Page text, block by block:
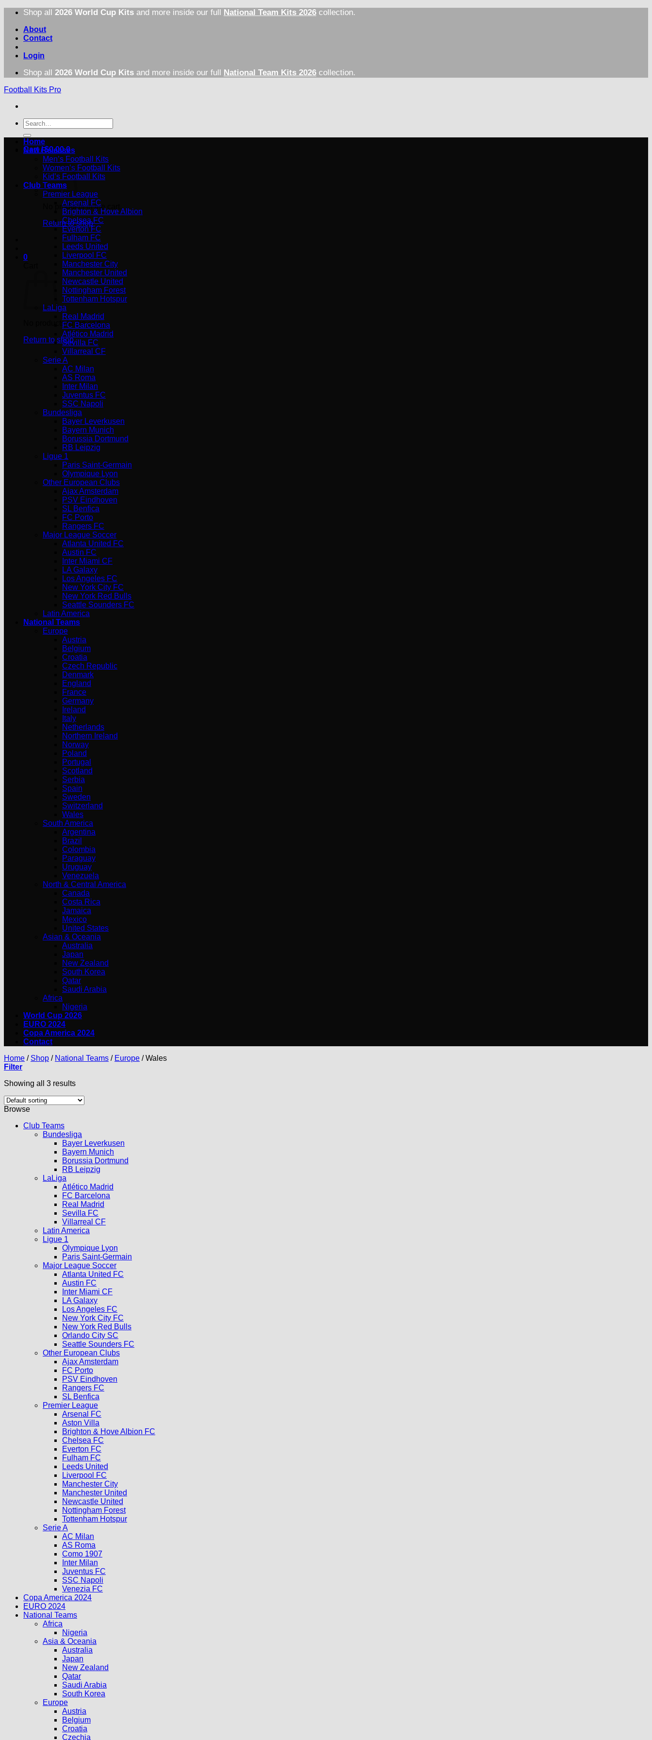
Skip
content
Shop all 2026 World Cup Kits and more inside our full National Team Kits 2026 collection.
About
Contact
Login
Shop all 2026 World Cup Kits and more inside our full National Team Kits 2026 collection.
Football Kits Pro
Search
for:
Cart /$0.00 0
No products in the cart.
Return to shop
0
No products in the cart.
Return to shop
Home
New Releases
Men’s Football Kits
Women’s Football Kits
Kid’s Football Kits
Club Teams
Premier League
Arsenal FC
Brighton & Hove Albion
Chelsea FC
Everton FC
Fulham FC
Leeds United
Liverpool FC
Manchester City
Manchester United
Newcastle United
Nottingham Forest
Tottenham Hotspur
LaLiga
Real Madrid
FC Barcelona
Atlético Madrid
Sevilla FC
Villarreal CF
Serie A
AC Milan
AS Roma
Inter Milan
Juventus FC
SSC Napoli
Bundesliga
Bayer Leverkusen
Bayern Munich
Borussia Dortmund
RB Leipzig
Ligue 1
Paris Saint-Germain
Olympique Lyon
Other European Clubs
Ajax Amsterdam
PSV Eindhoven
SL Benfica
FC Porto
Rangers FC
Major League Soccer
Atlanta United FC
Austin FC
Inter Miami CF
LA Galaxy
Los Angeles FC
New York City FC
New York Red Bulls
Seattle Sounders FC
Latin America
National Teams
Europe
Austria
Belgium
Croatia
Czech Republic
Denmark
England
France
Germany
Ireland
Italy
Netherlands
Northern Ireland
Norway
Poland
Portugal
Scotland
Serbia
Spain
Sweden
Switzerland
Wales
South America
Argentina
Brazil
Colombia
Paraguay
Uruguay
Venezuela
North & Central America
Canada
Costa Rica
Jamaica
Mexico
United States
Asian & Oceania
Australia
Japan
New Zealand
South Korea
Qatar
Saudi Arabia
Africa
Nigeria
World Cup 2026
EURO 2024
Copa America 2024
Contact
Home / Shop / National Teams / Europe /Wales
Filter
Showing all 3 results
Browse
Club Teams
Bundesliga
Bayer Leverkusen
Bayern Munich
Borussia Dortmund
RB Leipzig
LaLiga
Atlético Madrid
FC Barcelona
Real Madrid
Sevilla FC
Villarreal CF
Latin America
Ligue 1
Olympique Lyon
Paris Saint-Germain
Major League Soccer
Atlanta United FC
Austin FC
Inter Miami CF
LA Galaxy
Los Angeles FC
New York City FC
New York Red Bulls
Orlando City SC
Seattle Sounders FC
Other European Clubs
Ajax Amsterdam
FC Porto
PSV Eindhoven
Rangers FC
SL Benfica
Premier League
Arsenal FC
Aston Villa
Brighton & Hove Albion FC
Chelsea FC
Everton FC
Fulham FC
Leeds United
Liverpool FC
Manchester City
Manchester United
Newcastle United
Nottingham Forest
Tottenham Hotspur
Serie A
AC Milan
AS Roma
Como 1907
Inter Milan
Juventus FC
SSC Napoli
Venezia FC
Copa America 2024
EURO 2024
National Teams
Africa
Nigeria
Asia & Oceania
Australia
Japan
New Zealand
Qatar
Saudi Arabia
South Korea
Europe
Austria
Belgium
Croatia
Czechia